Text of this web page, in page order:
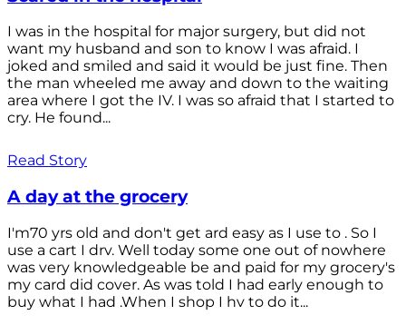
I was in the hospital for major surgery, but did not
want my husband and son to know I was afraid. I
joked and smiled and said it would be just fine. Then
the man wheeled me away and down to the waiting
area where I got the IV. I was so afraid that I started to
cry. He found...
Read Story
A day at the grocery
I'm70 yrs old and don't get ard easy as I use to . So I
use a cart I drv. Well today some one out of nowhere
was very knowledgeable be and paid for my grocery's
my card did cover. As was told I had early enough to
buy what I had .When I shop I hv to do it...